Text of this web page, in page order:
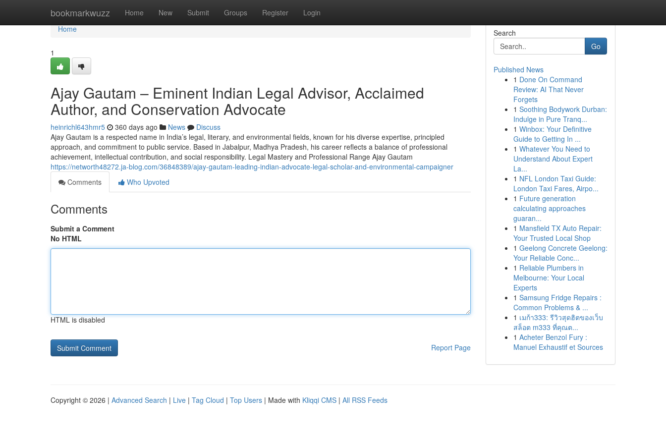
bookmarkwuzz Home New Submit Groups Register Login
Home
Home
1
Ajay Gautam – Eminent Indian Legal Advisor, Acclaimed
Author, and Conservation Advocate
heinrichl643hmr5 360 days ago News
Discuss
Ajay Gautam is a respected name in India’s legal, literary, and environmental fields, known for his diverse expertise, principled
approach, and commitment to public service. Based in Jabalpur, Madhya Pradesh, his career reflects a balance of professional
achievement, intellectual contribution, and social responsibility. Legal Mastery and Professional Range Ajay Gautam
https://networth48272.ja-blog.com/36848389/ajay-gautam-leading-indian-advocate-legal-scholar-and-environmental-campaigner
Comments
Who Upvoted
Comments
Submit a Comment
No HTML
HTML is disabled
Report Page
Search
Go
Published News
1 Done On Command
Review: AI That Never
Forgets
1 Soothing Bodywork Durban:
Indulge in Pure Tranq...
1 Winbox: Your Definitive
Guide to Getting In ...
1 Whatever You Need to
Understand About Expert
La...
1 NFL London Taxi Guide:
London Taxi Fares, Airpo...
1 Future generation
calculating approaches
guaran...
1 Mansfield TX Auto Repair:
Your Trusted Local Shop
1 Geelong Concrete Geelong:
Your Reliable Conc...
1 Reliable Plumbers in
Melbourne: Your Local
Experts
1 Samsung Fridge Repairs :
Common Problems & ...
1 เมก้า333: รีวิวสุดฮิตของเว็บ
สล็อต m333 ที่คุณต...
1 Acheter Benzol Fury :
Manuel Exhaustif et Sources
Copyright © 2026 | Advanced Search | Live | Tag Cloud | Top Users | Made with Kliqqi CMS | All RSS Feeds